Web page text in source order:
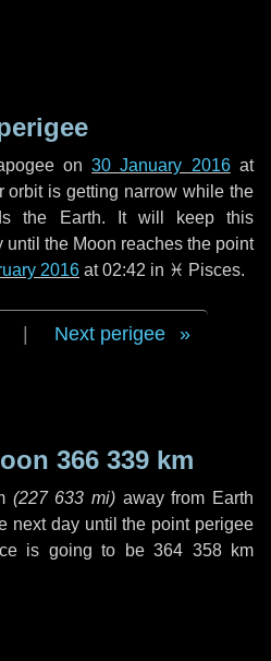
on30 January 2016at
orbit is getting narrow while the
the Earth. It will keep this
until the Moon reaches the point
2016 at 02:42 in ♓ Pisces.
Next perigee
366 339 km
(227 633 mi) away from Earth
next dayuntil the point perigee
is going to be364 358 km